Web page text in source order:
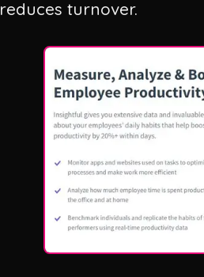
reduces turnover.